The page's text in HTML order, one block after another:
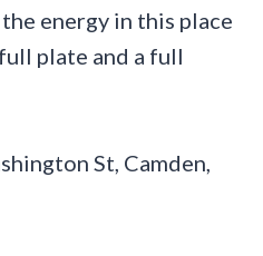
energy in this place
plate and a full
St, Camden,